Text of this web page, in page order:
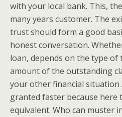
with your local bank. This,
many years customer. The
trust should form a good
honest conversation.
loan, depends on the type of
amount of the outstanding
your other financial situation
granted faster because here
equivalent. Who can muster